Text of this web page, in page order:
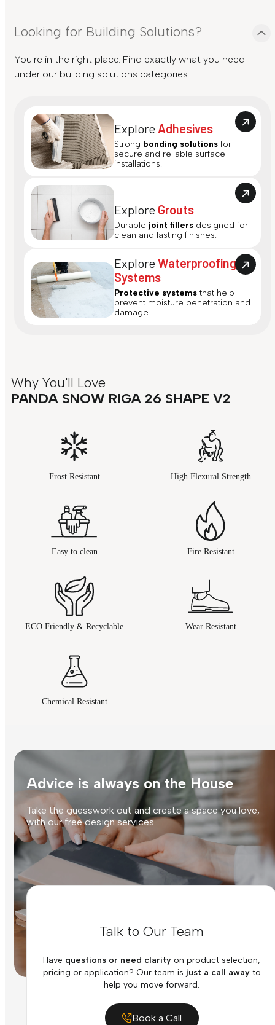
Looking for Building Solutions?
You're in the right place. Find exactly what you need
under our building solutions categories.
Explore Adhesives
Strong bonding solutions for
secure and reliable surface
installations.
Explore Grouts
Durable joint fillers designed for
clean and lasting finishes.
ExploreWaterproofing
Systems
Protective systems that help
prevent moisture penetration and
damage.
Why You'll Love
PANDA SNOW RIGA 26 SHAPE V2
Frost Resistant High Flexural Strength
Easy to clean Fire Resistant
ECO Friendly & Recyclable Wear Resistant
Chemical Resistant
Advice is always on the House
Take the guesswork out and create a space you love,
with our free design services.
Talk to Our Team
Have questions or need clarity on product selection,
pricing or application? Our team is just a call awayto
help you move forward.
Book a Call